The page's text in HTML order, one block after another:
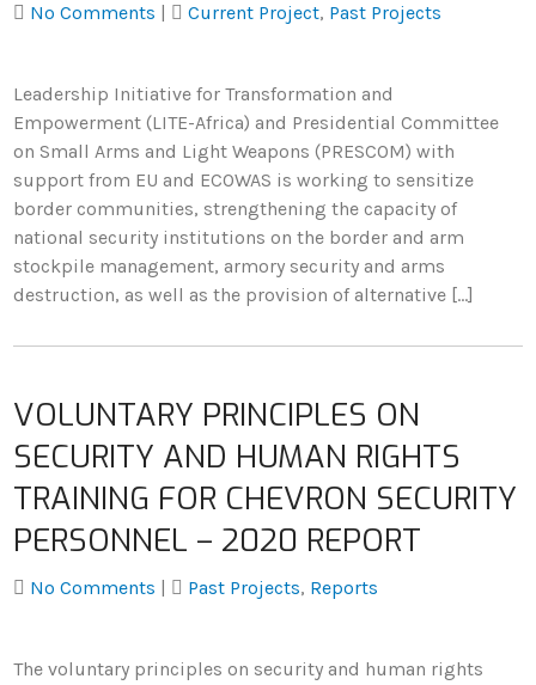
No Comments Current Project, Past Projects
Leadership Initiative for Transformation and
Empowerment (LITE-Africa) and Presidential Committee
on Small Arms and Light Weapons (PRESCOM) with
support from EU and ECOWAS is working to sensitize
border communities, strengthening the capacity of
national security institutions on the border and arm
stockpile management, armory security and arms
destruction, as well as the provision of alternative […]
VOLUNTARY PRINCIPLES ON
SECURITY AND HUMAN RIGHTS
TRAINING FOR CHEVRON SECURITY
PERSONNEL – 2020 REPORT
No Comments Past Projects, Reports
The voluntary principles on security and human rights